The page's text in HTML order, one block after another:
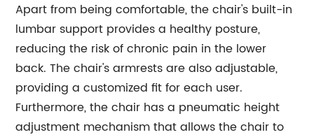
Apart from being comfortable, the chair's built-in
lumbar support provides a healthy posture,
reducing the risk of chronic pain in the lower
back. The chair's armrests are also adjustable,
providing a customized fit for each user.
Furthermore, the chair has a pneumatic height
adjustment mechanism that allows the chair to